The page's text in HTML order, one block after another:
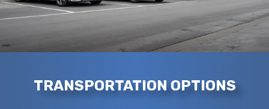
TRANSPORTATION OPTIONS